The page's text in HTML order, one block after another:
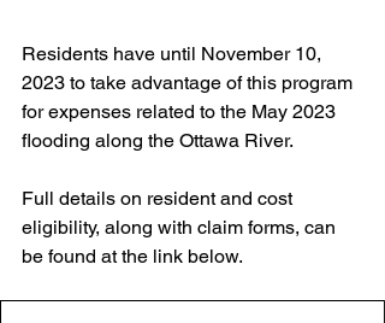
Residents have until November 10,
2023 to take advantage of this program
for expenses related to the May 2023
flooding along the Ottawa River.
Full details on resident and cost
eligibility, along with claim forms, can
be found at the link below.